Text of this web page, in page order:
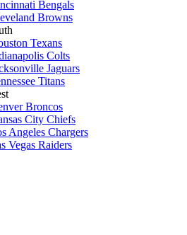
Bengals
Browns
Texans
Colts
Jaguars
Titans
Broncos
City Chiefs
Angeles Chargers
Vegas Raiders